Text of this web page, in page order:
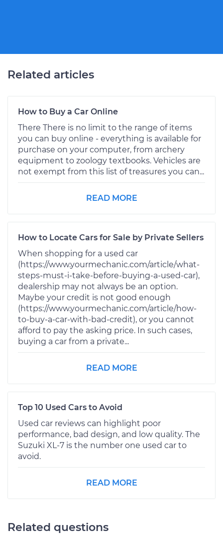
Related articles
How to Buy a Car Online
There There is no limit to the range of items
you can buy online - everything is available for
purchase on your computer, from archery
equipment to zoology textbooks. Vehicles are
not exempt from this list of treasures you can...
READ MORE
How to Locate Cars for Sale by Private Sellers
When shopping for a used car
(https://www.yourmechanic.com/article/what-
steps-must-i-take-before-buying-a-used-car),
dealership may not always be an option.
Maybe your credit is not good enough
(https://www.yourmechanic.com/article/how-
to-buy-a-car-with-bad-credit), or you cannot
afford to pay the asking price. In such cases,
buying a car from a private...
READ MORE
Top 10 Used Cars to Avoid
Used car reviews can highlight poor
performance, bad design, and low quality. The
Suzuki XL-7 is the number one used car to
avoid.
READ MORE
Related questions